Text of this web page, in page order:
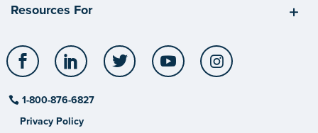
Resources For
Facebook LinkedIn Twitter YouTube
1-800-876-6827
Privacy Policy